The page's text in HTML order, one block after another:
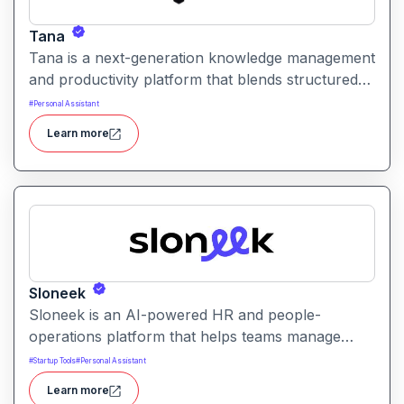
Tana
Tana is a next-generation knowledge management
and productivity platform that blends structured
data, tagging, and AI to help users organize, link,
and retrieve information efficiently. It offers
flexible workflows for notes, tasks, and relational
data all in one workspace.
#Personal Assistant
Learn more
Sloneek
Sloneek is an AI-powered HR and people-
operations platform that helps teams manage
talent data, streamline HR workflows, and gain
actionable insights into workforce trends. It
#Startup Tools#Personal Assistant
Learn more